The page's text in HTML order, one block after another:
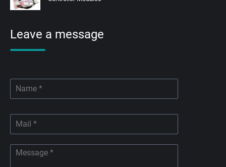
Leave a message